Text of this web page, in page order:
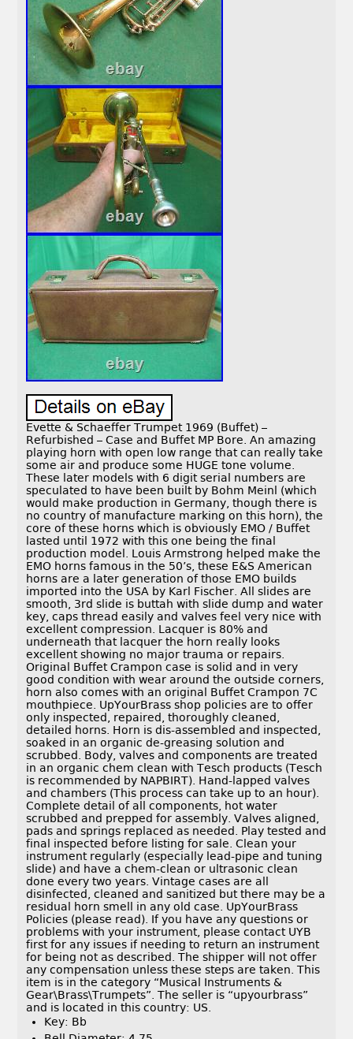
Evette & Schaeffer Trumpet 1969 (Buffet) –
Refurbished – Case and Buffet MP Bore. An amazing
playing horn with open low range that can really take
some air and produce some HUGE tone volume.
These later models with 6 digit serial numbers are
speculated to have been built by Bohm Meinl (which
would make production in Germany, though there is
no country of manufacture marking on this horn), the
core of these horns which is obviously EMO / Buffet
lasted until 1972 with this one being the final
production model. Louis Armstrong helped make the
EMO horns famous in the 50’s, these E&S American
horns are a later generation of those EMO builds
imported into the USA by Karl Fischer. All slides are
smooth, 3rd slide is buttah with slide dump and water
key, caps thread easily and valves feel very nice with
excellent compression. Lacquer is 80% and
underneath that lacquer the horn really looks
excellent showing no major trauma or repairs.
Original Buffet Crampon case is solid and in very
good condition with wear around the outside corners,
horn also comes with an original Buffet Crampon 7C
mouthpiece. UpYourBrass shop policies are to offer
only inspected, repaired, thoroughly cleaned,
detailed horns. Horn is dis-assembled and inspected,
soaked in an organic de-greasing solution and
scrubbed. Body, valves and components are treated
in an organic chem clean with Tesch products (Tesch
is recommended by NAPBIRT). Hand-lapped valves
and chambers (This process can take up to an hour).
Complete detail of all components, hot water
scrubbed and prepped for assembly. Valves aligned,
pads and springs replaced as needed. Play tested and
final inspected before listing for sale. Clean your
instrument regularly (especially lead-pipe and tuning
slide) and have a chem-clean or ultrasonic clean
done every two years. Vintage cases are all
disinfected, cleaned and sanitized but there may be a
residual horn smell in any old case. UpYourBrass
Policies (please read). If you have any questions or
problems with your instrument, please contact UYB
first for any issues if needing to return an instrument
for being not as described. The shipper will not offer
any compensation unless these steps are taken. This
item is in the category “Musical Instruments &
Gear\Brass\Trumpets”. The seller is “upyourbrass”
and is located in this country: US.
Key: Bb